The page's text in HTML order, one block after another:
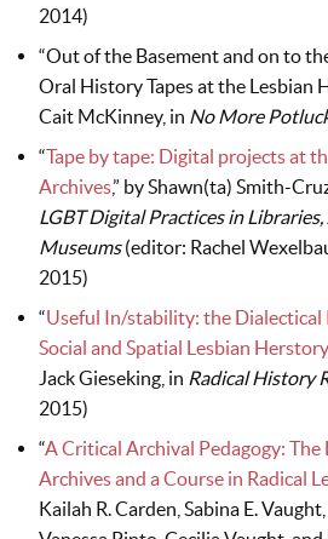
2014)
“Out of the Basement and on to
Oral History Tapes at the Lesbian
Cait McKinney, in No More
“Tape by tape: Digital projects at
Archives,” by Shawn(ta) Smith-
LGBT Digital Practices in
Museums(editor: Rachel
2015)
“Useful In/stability: the
Social and Spatial Lesbian
Jack Gieseking, in Radical History
2015)
“A Critical Archival Pedagogy:
Archives and a Course in Radical
Kailah R. Carden, Sabina E.